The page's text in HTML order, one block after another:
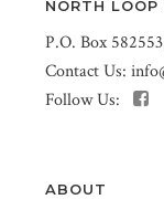
NORTH
P.O. Box
Contact Us:
Follow Us:
ABOUT